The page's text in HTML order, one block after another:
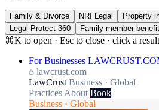
Family & Divorce NRI Legal Property
Legal Protect 360
Family member
⌘K to open · Esc to close · click a
For Businesses
lawcrust.com
LawCrust Business · Global
Practices About Book
Business · Global